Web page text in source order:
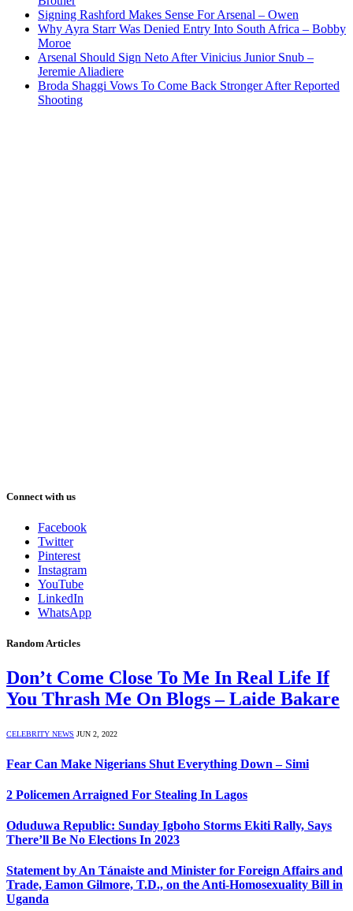
Signing Rashford Makes Sense For Arsenal – Owen
Why Ayra Starr Was Denied Entry Into South Africa – Bobby
Moroe
Arsenal Should Sign Neto After Vinicius Junior Snub –
Jeremie Aliadiere
Broda Shaggi Vows To Come Back Stronger After Reported
Shooting
Connect with us
Facebook
Twitter
Pinterest
Instagram
YouTube
LinkedIn
WhatsApp
Random Articles
Don’t Come Close To Me In Real Life If
You Thrash Me On Blogs – Laide Bakare
CELEBRITY NEWS JUN 2, 2022
Fear Can Make Nigerians Shut Everything Down – Simi
2 Policemen Arraigned For Stealing In Lagos
Oduduwa Republic: Sunday Igboho Storms Ekiti Rally, Says
There’ll Be No Elections In 2023
Statement by An Tánaiste and Minister for Foreign Affairs and
Trade, Eamon Gilmore, T.D., on the Anti-Homosexuality Bill in
Uganda